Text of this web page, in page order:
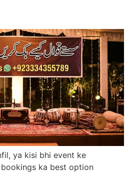
ya kisi bhi event ke
ka best option